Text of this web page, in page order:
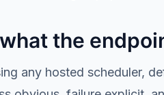
the
any hosted scheduler,